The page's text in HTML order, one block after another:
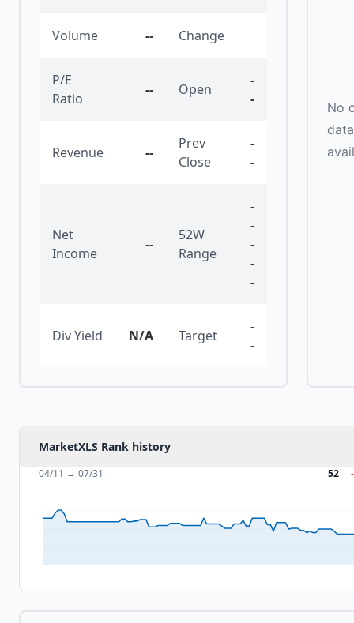
Volume -- Change
P/E
Ratio
-- Open
-
-
Revenue --
Prev
Close
-
-
Net
Income
--
52W
Range
-
-
-
-
-
Div Yield N/A Target
-
-
No
data
MarketXLS Rank history
04/11 → 07/31 52 ·